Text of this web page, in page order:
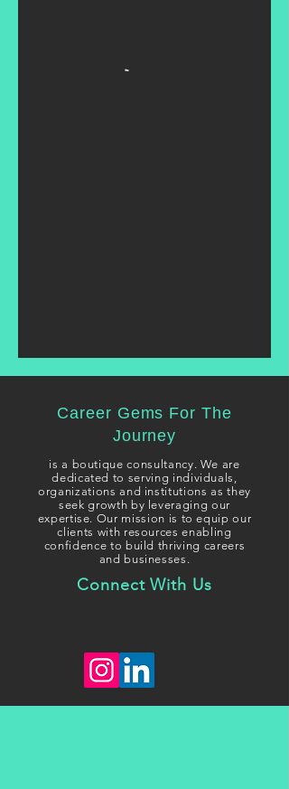
Career Gems For The
Journey
is a boutique consultancy. We are
dedicated to serving individuals,
organizations and institutions as they
seek growth by leveraging our
expertise. Our mission is to equip our
clients with resources enabling
confidence to build thriving careers
and businesses.
Connect With Us